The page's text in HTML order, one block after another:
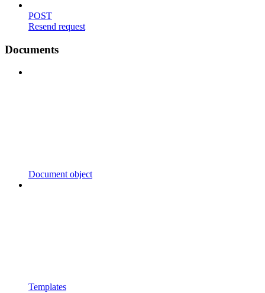
POST
Resend request
Documents
Document object
Templates